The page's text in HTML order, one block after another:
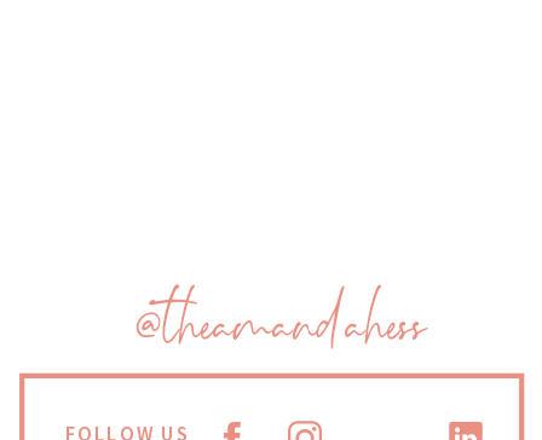
@theamandahess
FOLLOW US